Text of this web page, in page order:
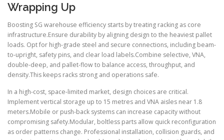
Wrapping Up
Boosting SG warehouse efficiency starts by treating racking as core
infrastructure.Ensure durability by aligning design to the heaviest pallet
loads. Opt for high-grade steel and secure connections, including beam-
to-upright, safety pins, and clear load labels.Combine selective, VNA,
double-deep, and pallet-flow to balance access, throughput, and
density.This keeps racks strong and operations safe.
In a high-cost, space-limited market, design choices are critical.
Implement vertical storage up to 15 metres and VNA aisles near 1.8
meters.Mobile or push-back systems can increase capacity without
compromising safety.Modular, boltless parts allow quick reconfiguration
as order patterns change. Professional installation, collision guards, and